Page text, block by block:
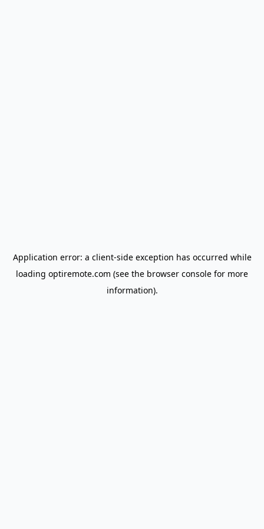
Application error: a client-side exception has occurred while
loading optiremote.com (see the browser console for more
information).